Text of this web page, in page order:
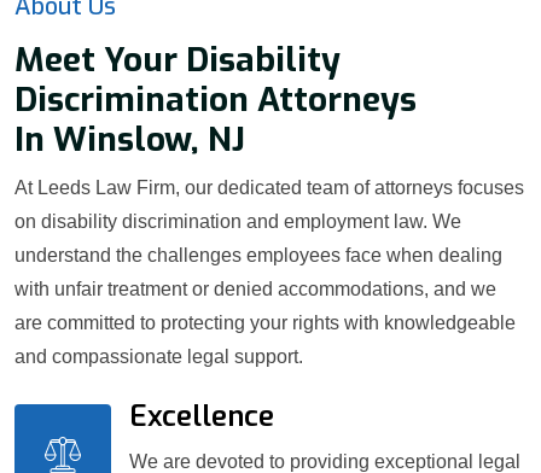
About Us
Meet Your Disability
Discrimination Attorneys
In Winslow, NJ
At Leeds Law Firm, our dedicated team of attorneys focuses
on disability discrimination and employment law. We
understand the challenges employees face when dealing
with unfair treatment or denied accommodations, and we
are committed to protecting your rights with knowledgeable
and compassionate legal support.
Excellence
We are devoted to providing exceptional legal